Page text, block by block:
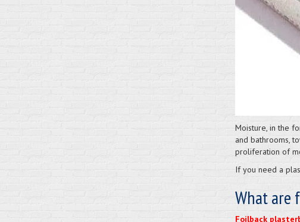
Moisture, in the
and bathrooms,
proliferation of
If you need a
What are
Foilback